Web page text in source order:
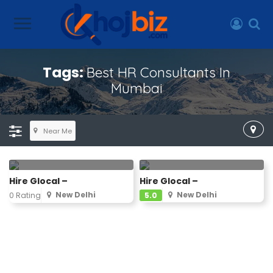
Tags:Best HR Consultants In
Mumbai
Near Me
Hire Glocal –
0 Rating New Delhi
Hire Glocal –
5.0 New Delhi